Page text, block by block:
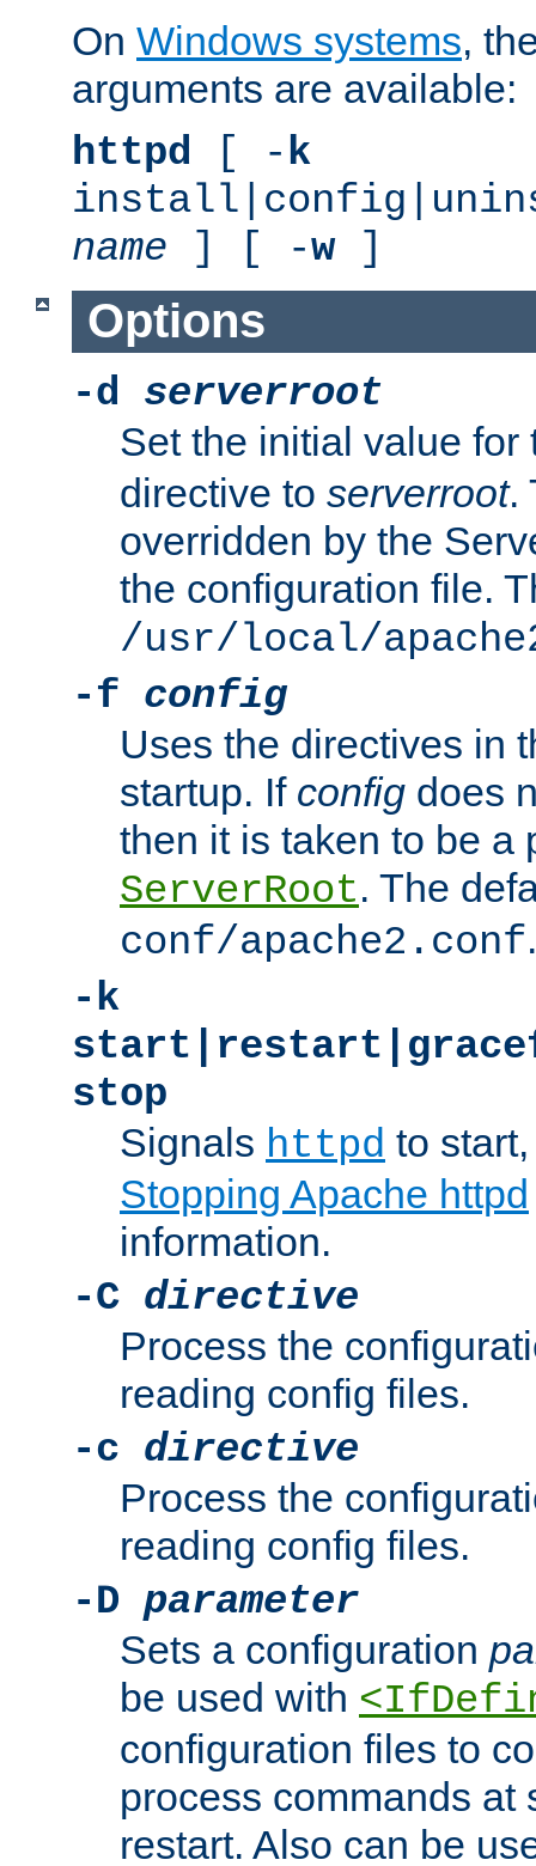
On Windows systems,
arguments are available:
httpd [ -k
name ] [ -w]
Options
-d serverroot
Set the initial value
directive to serverroot.
overridden by the
the configuration file.
/usr/local/
-f config
Uses the directives in
startup. If config does
then it is taken to be a
ServerRoot. The
conf/apache2.conf.
-k
stop
Signals httpd to
Stopping Apache httpd
information.
-C directive
Process the
reading config files.
-c directive
Process the
reading config files.
-D parameter
Sets a configuration
be used with
configuration files to
process commands at
restart. Also can be